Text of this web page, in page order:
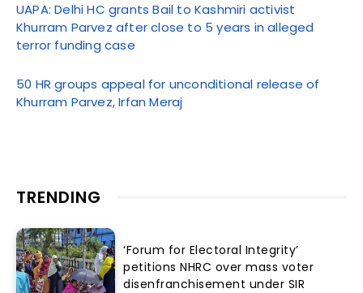
UAPA: Delhi HC grants Bail to Kashmiri activist
Khurram Parvez after close to 5 years in alleged
terror funding case
50 HR groups appeal for unconditional release of
Khurram Parvez, Irfan Meraj
TRENDING
‘Forum for Electoral Integrity’
petitions NHRC over mass voter
disenfranchisement under SIR